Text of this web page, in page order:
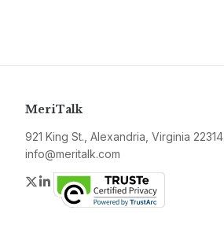
MeriTalk
921 King St., Alexandria, Virginia 22314
info@meritalk.com
Twitter
LinkedIn